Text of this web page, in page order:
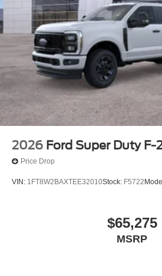
Mobile hotspot - WiFi on the
devices to the Internet through
mobile hotspot and take the
journey takes you, without
allowance. Find the hotspot
ENGINE: 6.7L HIGH OUTPUT
DIESEL, STAR WHITE METALLIC
UNIQUE KING RANCH LEATHER
Come on in to
schedule a test drive!
2026 Ford Super Duty F-
Price Drop
VIN: 1FT8W2BAXTEE32010Stock: F5722
$65,275
MSRP